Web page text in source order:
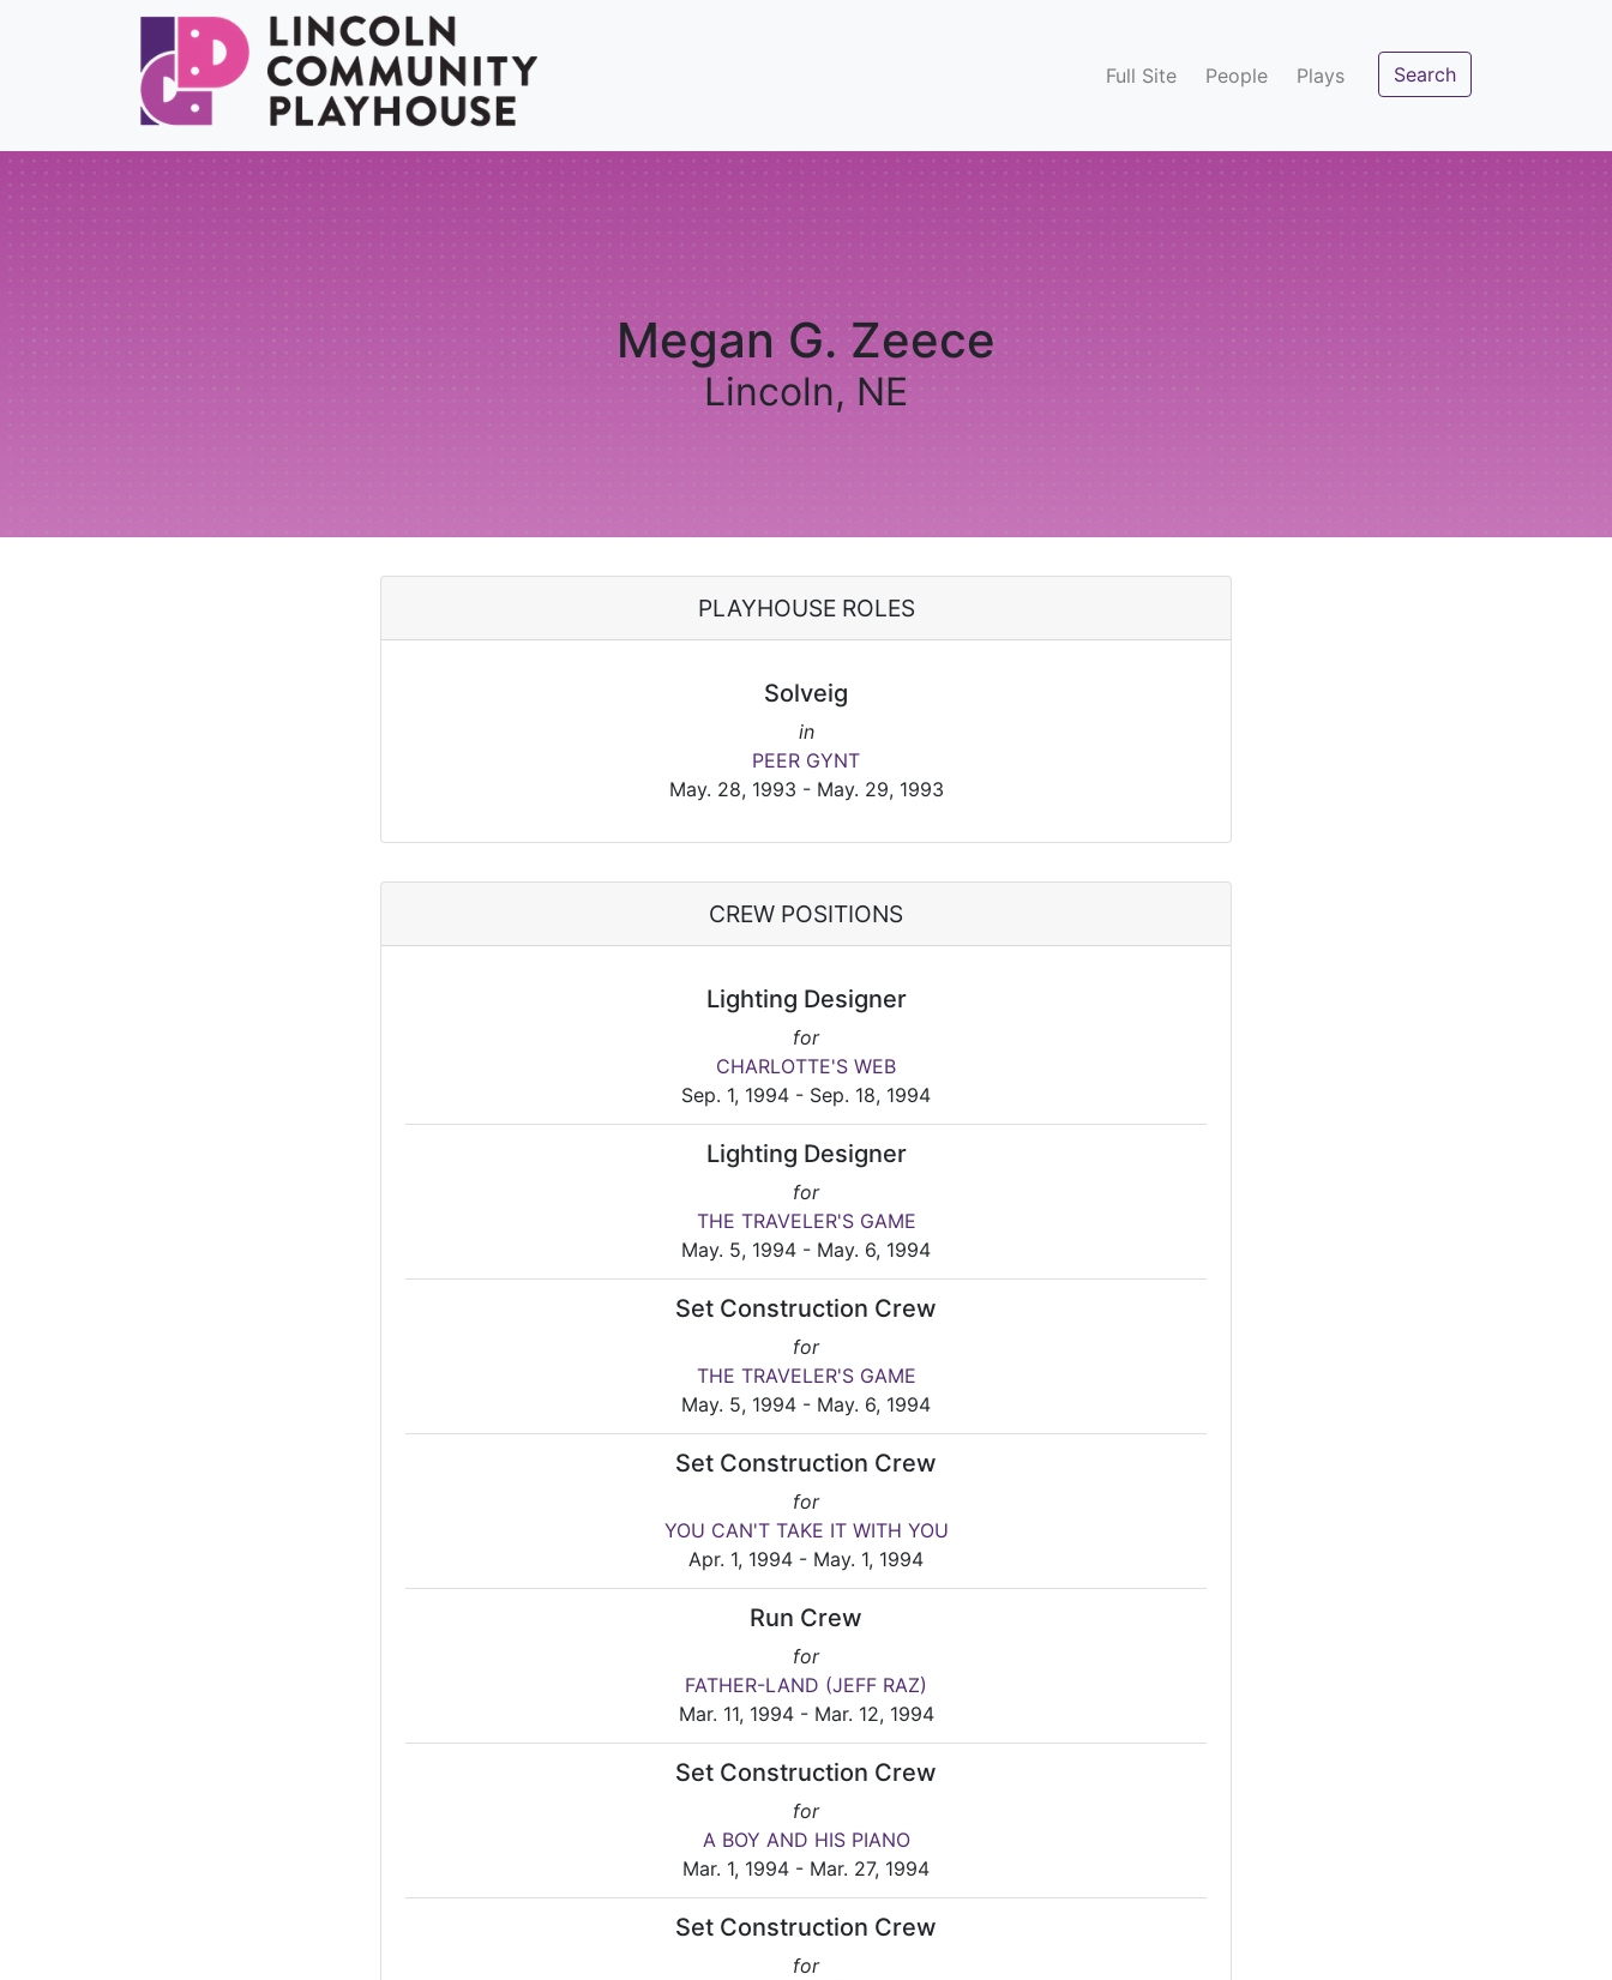
Full Site People Plays Search
Megan G. Zeece
Lincoln, NE
PLAYHOUSE ROLES
Solveig
in
PEER GYNT
May. 28, 1993 - May. 29, 1993
CREW POSITIONS
Lighting Designer
for
CHARLOTTE'S WEB
Sep. 1, 1994 - Sep. 18, 1994
Lighting Designer
for
THE TRAVELER'S GAME
May. 5, 1994 - May. 6, 1994
Set Construction Crew
for
THE TRAVELER'S GAME
May. 5, 1994 - May. 6, 1994
Set Construction Crew
for
YOU CAN'T TAKE IT WITH YOU
Apr. 1, 1994 - May. 1, 1994
Run Crew
for
FATHER-LAND (JEFF RAZ)
Mar. 11, 1994 - Mar. 12, 1994
Set Construction Crew
for
A BOY AND HIS PIANO
Mar. 1, 1994 - Mar. 27, 1994
Set Construction Crew
for